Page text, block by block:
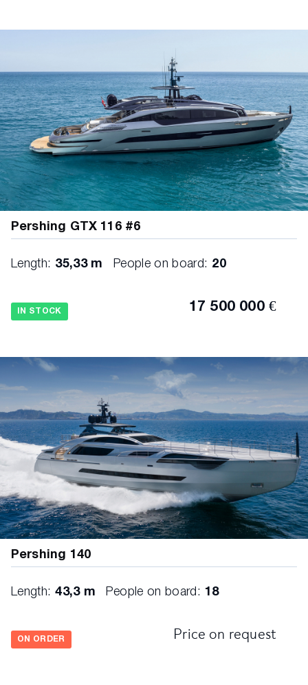
Pershing GTX 116 #6
Length: 35,33 m People on board: 20
IN STOCK 17 500 000 €
Pershing 140
Length: 43,3 m People on board: 18
ON ORDER Price on request